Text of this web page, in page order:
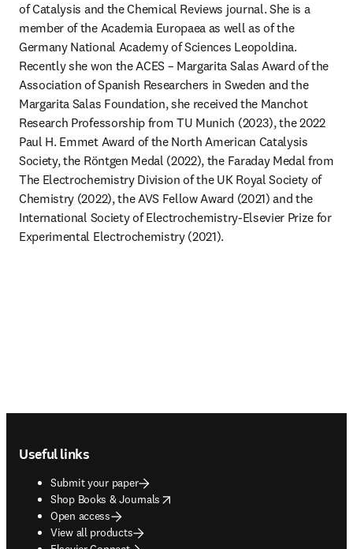
of Catalysis and the Chemical Reviews journal. She is a
member of the Academia Europaea as well as of the
Germany National Academy of Sciences Leopoldina.
Recently she won the ACES – Margarita Salas Award of the
Association of Spanish Researchers in Sweden and the
Margarita Salas Foundation, she received the Manchot
Research Professorship from TU Munich (2023), the 2022
Paul H. Emmet Award of the North American Catalysis
Society, the Röntgen Medal (2022), the Faraday Medal from
The Electrochemistry Division of the UK Royal Society of
Chemistry (2022), the AVS Fellow Award (2021) and the
International Society of Electrochemistry-Elsevier Prize for
Experimental Electrochemistry (2021).
Useful links
Submit your paper
Shop Books & Journals
opens in new tab/window
Open access
View all products